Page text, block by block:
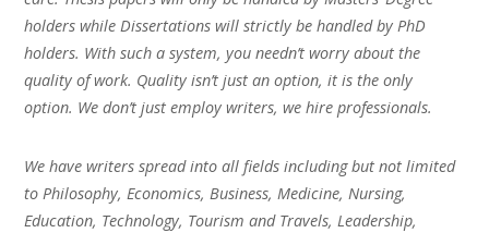
holders while Dissertations will strictly be handled by PhD
holders. With such a system, you needn’t worry about the
quality of work. Quality isn’t just an option, it is the only
option. We don’t just employ writers, we hire professionals.
We have writers spread into all fields including but not limited
to Philosophy, Economics, Business, Medicine, Nursing,
Education, Technology, Tourism and Travels, Leadership,